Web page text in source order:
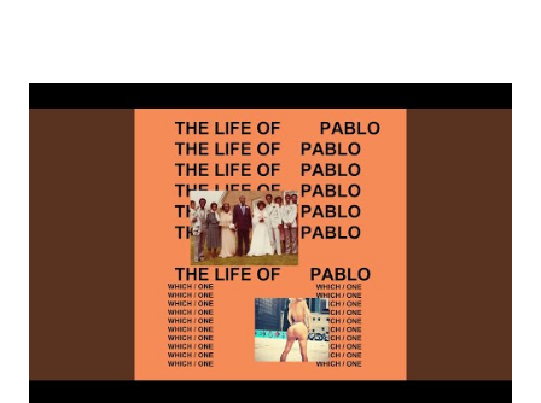
Brown One More Chance (Remix) - Notorious BIG Shoop -
Salt N Pepa Out of the Woods - Taylor Swift This Is How
We Do - Katy Perry Na Na - Trey Songz Paranoid - Ty
Dolla $ign No Games - Serani Download or stream
Starboy: spotify playlist amazon